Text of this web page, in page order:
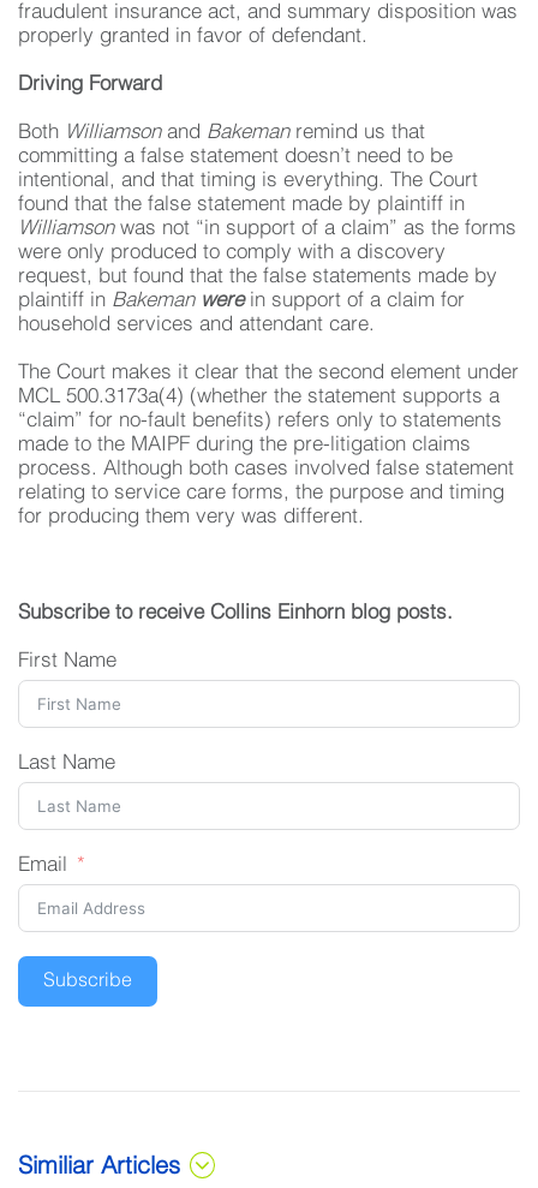
fraudulent insurance act, and summary disposition was
properly granted in favor of defendant.
Driving Forward
Both Williamsonand Bakeman remind us that
committing a false statement doesn’t need to be
intentional, and that timing is everything. The Court
found that the false statement made by plaintiff in
Williamsonwas not “in support of a claim” as the forms
were only produced to comply with a discovery
request, but found that the false statements made by
plaintiff in Bakeman werein support of a claim for
household services and attendant care.
The Court makes it clear that the second element under
MCL 500.3173a(4) (whether the statement supports a
“claim” for no-fault benefits) refers only to statements
made to the MAIPF during the pre-litigation claims
process. Although both cases involved false statement
relating to service care forms, the purpose and timing
for producing them very was different.
Subscribe to receive Collins Einhorn blog posts.
First Name
Last Name
Email
Subscribe
Similiar Articles